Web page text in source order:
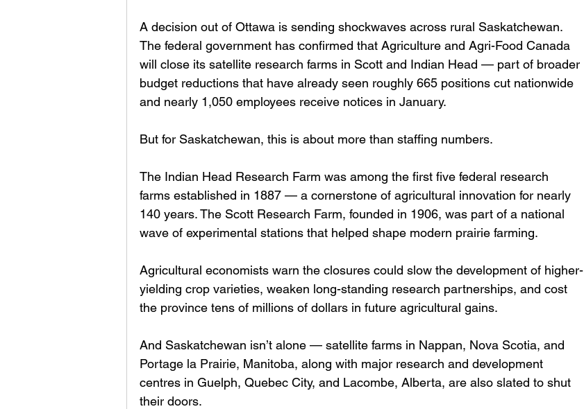
A decision out of Ottawa is sending shockwaves across rural Saskatchewan.
The federal government has confirmed that Agriculture and Agri-Food Canada
will close its satellite research farms in Scott and Indian Head — part of broader
budget reductions that have already seen roughly 665 positions cut nationwide
and nearly 1,050 employees receive notices in January.
But for Saskatchewan, this is about more than staffing numbers.
The Indian Head Research Farm was among the first five federal research
farms established in 1887 — a cornerstone of agricultural innovation for nearly
140 years. The Scott Research Farm, founded in 1906, was part of a national
wave of experimental stations that helped shape modern prairie farming.
Agricultural economists warn the closures could slow the development of higher-
yielding crop varieties, weaken long-standing research partnerships, and cost
the province tens of millions of dollars in future agricultural gains.
And Saskatchewan isn’t alone — satellite farms in Nappan, Nova Scotia, and
Portage la Prairie, Manitoba, along with major research and development
centres in Guelph, Quebec City, and Lacombe, Alberta, are also slated to shut
their doors.